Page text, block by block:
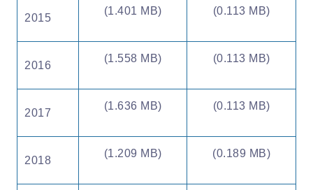
2015
(1.401 MB) (0.113 MB)
2016
(1.558 MB) (0.113 MB)
2017
(1.636 MB) (0.113 MB)
2018
(1.209 MB) (0.189 MB)